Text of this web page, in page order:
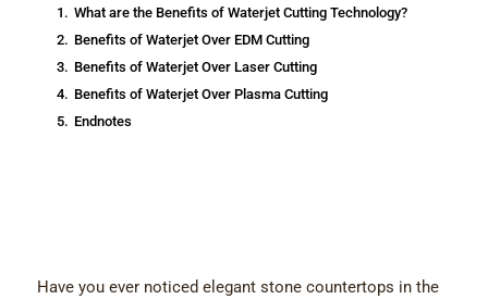
1. What are the Benefits of Waterjet Cutting Technology?
2. Benefits of Waterjet Over EDM Cutting
3. Benefits of Waterjet Over Laser Cutting
4. Benefits of Waterjet Over Plasma Cutting
5. Endnotes
Have you ever noticed elegant stone countertops in the